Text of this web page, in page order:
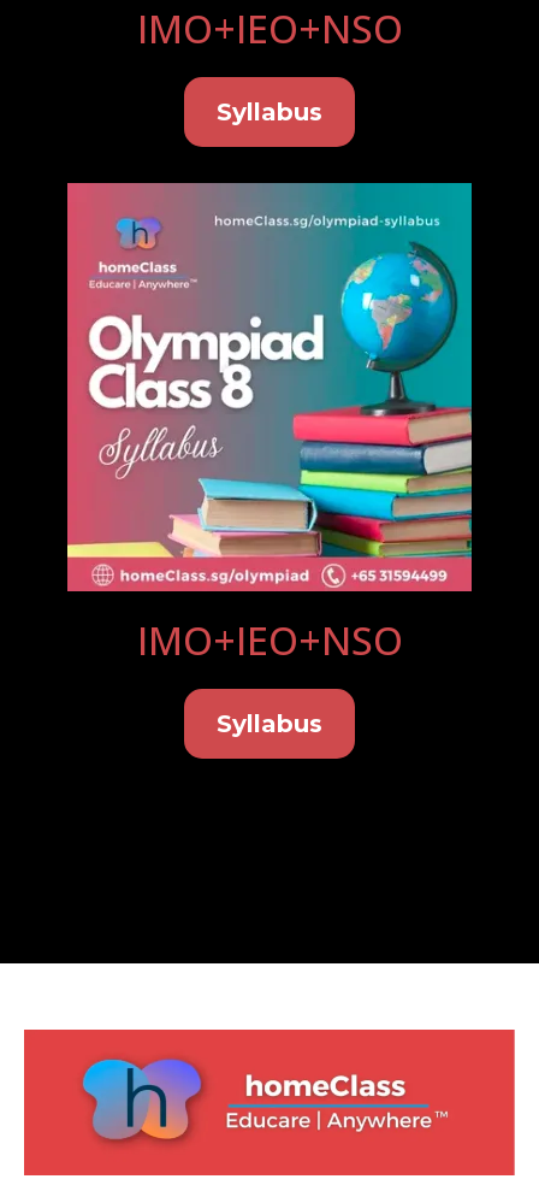
IMO+IEO+NSO
Syllabus
IMO+IEO+NSO
Syllabus